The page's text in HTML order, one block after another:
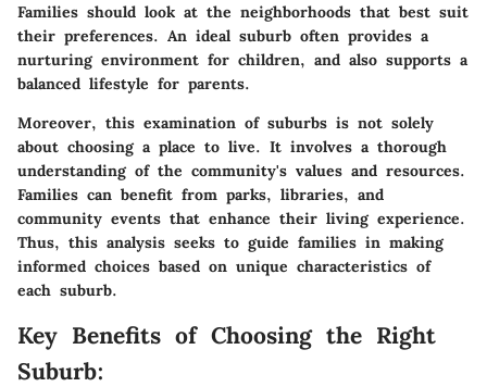
Families should look at the neighborhoods that best suit
their preferences. An ideal suburb often provides a
nurturing environment for children, and also supports a
balanced lifestyle for parents.
Moreover, this examination of suburbs is not solely
about choosing a place to live. It involves a thorough
understanding of the community's values and resources.
Families can benefit from parks, libraries, and
community events that enhance their living experience.
Thus, this analysis seeks to guide families in making
informed choices based on unique characteristics of
each suburb.
Key Benefits of Choosing the Right
Suburb: